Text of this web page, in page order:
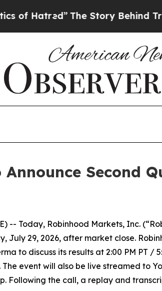
Hatred”The Story Behind
Second
-- Today, Robinhood Markets, Inc.
July 29, 2026, after market close.
to discuss its results at 2:00 PM PT /
. The event will also be live streamed to
Following the call, a replay and